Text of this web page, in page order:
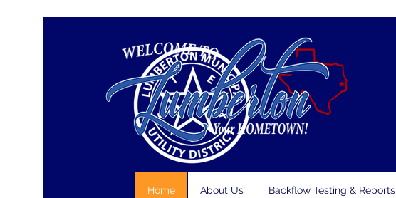
Home About Us Backflow Testing & Reports